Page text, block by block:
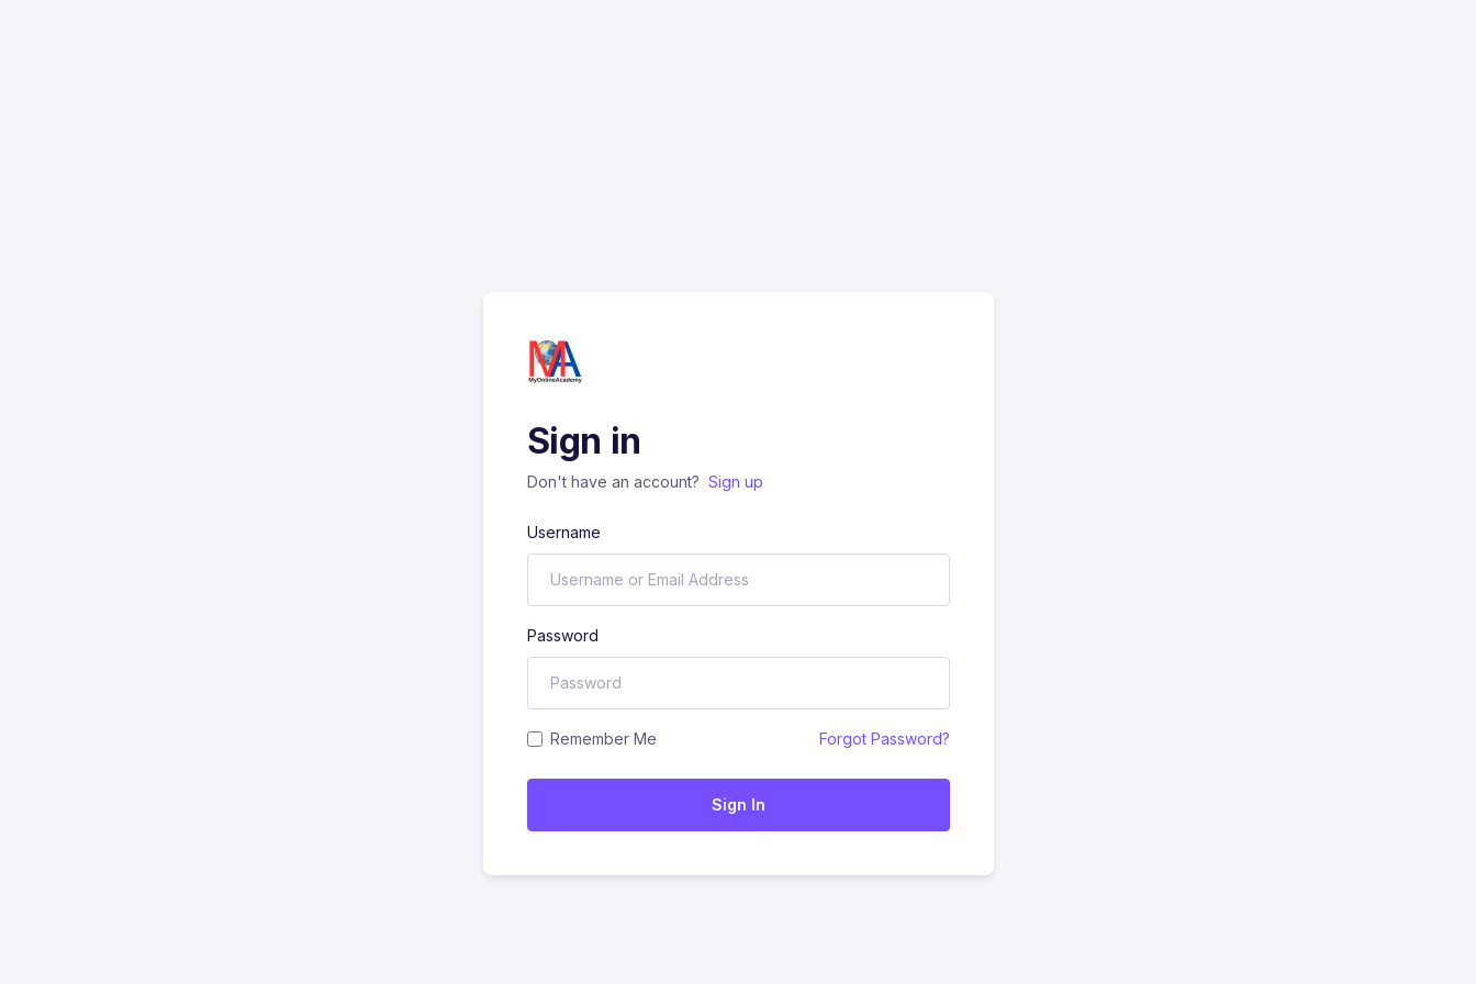
Sign in
Don't have an account? Sign up
Username
Password
Remember Me Forgot Password?
Sign In